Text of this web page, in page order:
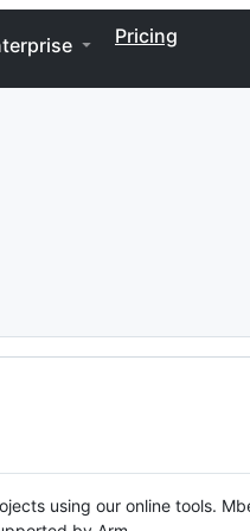
Pricing
using our online tools.